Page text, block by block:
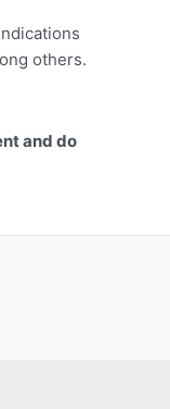
others.
and do